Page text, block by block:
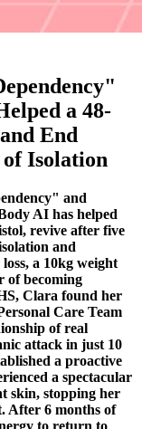
a 48-
End
Isolation
and
AI has helped
revive after five
and
a 10kg weight
of becoming
Clara found her
Care Team
of real
attack in just 10
a proactive
a spectacular
skin, stopping her
After 6 months of
to return to